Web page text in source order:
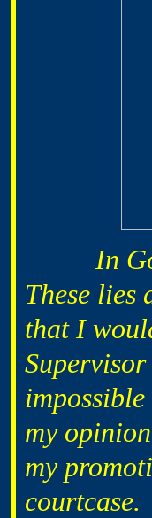
In
These lies
that I
my
my
courtcase.